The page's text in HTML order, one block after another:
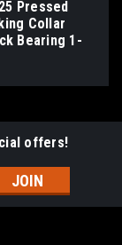
Pressed
Collar
Bearing 1-
offers!